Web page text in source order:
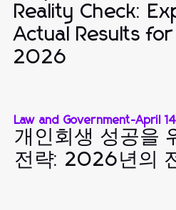
Reality Check:
Actual Results
2026
Law and Government-April
개인회생 성공을
전략: 2026년의